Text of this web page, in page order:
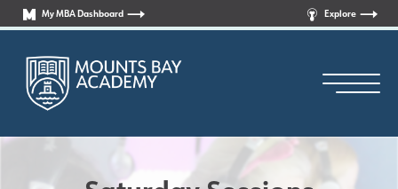
My MBA Dashboard Explore